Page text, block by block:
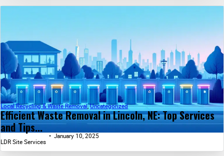
Efficient Waste Removal in Lincoln, NE: Top Services
and Tips...
Local Recycling & Waste Removal,Uncategorized
LDR Site Services
January 10, 2025